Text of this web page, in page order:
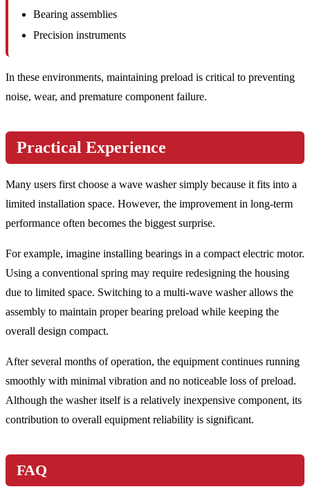
Bearing assemblies
Precision instruments
In these environments, maintaining preload is critical to preventing
noise, wear, and premature component failure.
Practical Experience
Many users first choose a wave washer simply because it fits into a
limited installation space. However, the improvement in long-term
performance often becomes the biggest surprise.
For example, imagine installing bearings in a compact electric motor.
Using a conventional spring may require redesigning the housing
due to limited space. Switching to a multi-wave washer allows the
assembly to maintain proper bearing preload while keeping the
overall design compact.
After several months of operation, the equipment continues running
smoothly with minimal vibration and no noticeable loss of preload.
Although the washer itself is a relatively inexpensive component, its
contribution to overall equipment reliability is significant.
FAQ